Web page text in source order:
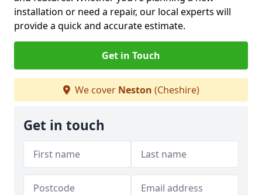
installation or need a repair, our local experts will
provide a quick and accurate estimate.
Get in Touch
We cover Neston (Cheshire)
Get in touch